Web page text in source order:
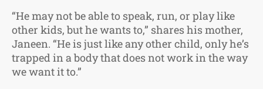
“He may not be able to speak, run, or play like
other kids, but he wants to,” shares his mother,
Janeen. “He is just like any other child, only he’s
trapped in a body that does not work in the way
we want it to.”